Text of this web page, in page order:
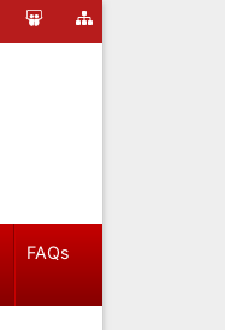
FAQs